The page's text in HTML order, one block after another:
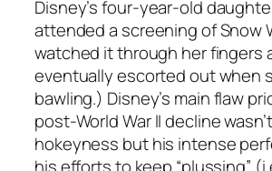
Disney’s four-year-old
attended a screening of Snow
watched it through her fingers
eventually escorted out when
bawling.) Disney’s main flaw
post-World War II decline
hokeyness but his intense